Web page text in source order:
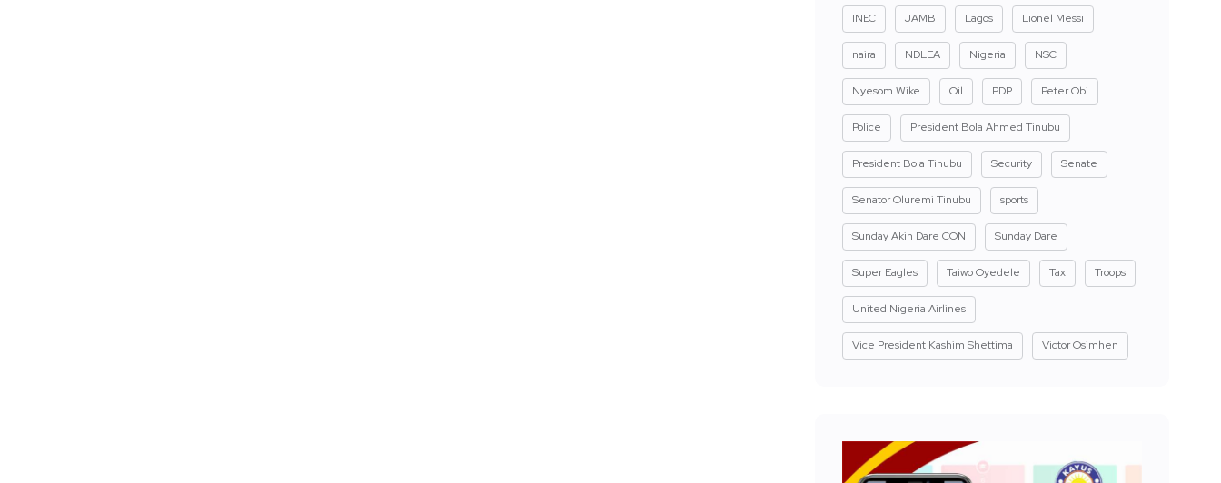
INEC JAMB Lagos Lionel Messi
naira NDLEA Nigeria NSC
Nyesom Wike Oil PDP Peter Obi
Police President Bola Ahmed Tinubu
President Bola Tinubu Security Senate
Senator Oluremi Tinubu sports
Sunday Akin Dare CON Sunday Dare
Super Eagles Taiwo Oyedele Tax Troops
United Nigeria Airlines
Vice President Kashim Shettima Victor Osimhen